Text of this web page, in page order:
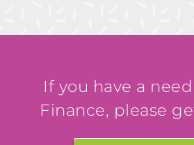
If you have a
Finance, please